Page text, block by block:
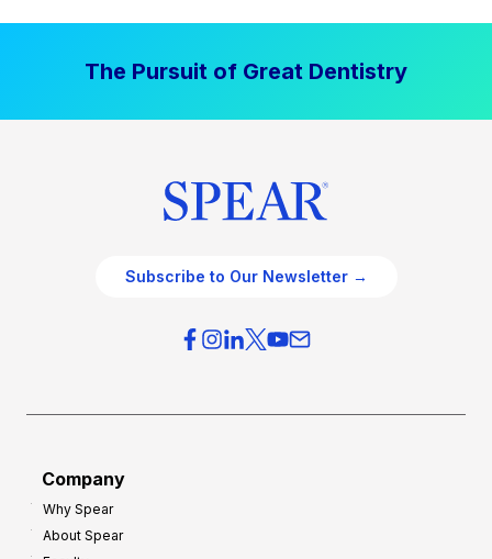
The Pursuit of Great Dentistry
Subscribe to Our Newsletter →
Company
Why Spear
About Spear